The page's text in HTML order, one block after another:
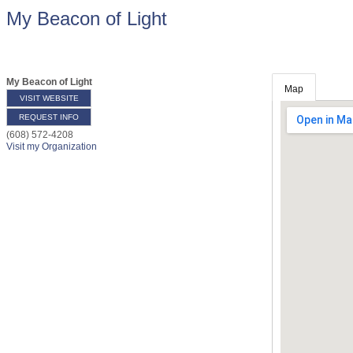
My Beacon of Light
My Beacon of Light
VISIT WEBSITE
REQUEST INFO
(608) 572-4208
Visit my Organization
Map